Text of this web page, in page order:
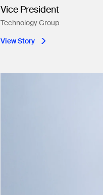
Vice President
Technology Group
View Story